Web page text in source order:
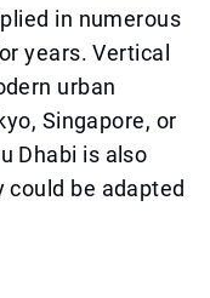
in numerous
years. Vertical
urban
Singapore, or
Dhabi is also
be adapted